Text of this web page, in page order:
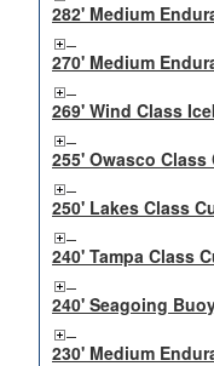
282' Medium
270' Medium
269' Wind Class
255' Owasco Class
250' Lakes Class
240' Tampa Class
240' Seagoing
230' Medium